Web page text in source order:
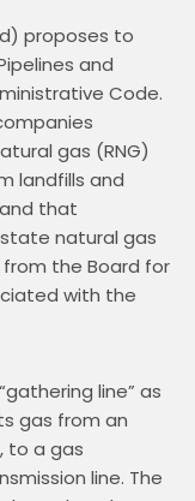
proposes to
and
Code.
gas (RNG)
landfills and
that
natural gas
the Board for
with the
line” as
gas from an
to a gas
line. The